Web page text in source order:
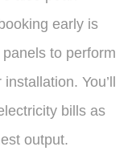
early is
to perform
You’ll
bills as
output.